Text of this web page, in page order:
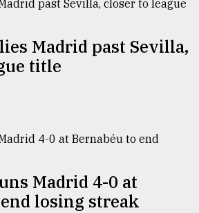
Madrid past Sevilla,
title
Madrid 4-0 at
losing streak